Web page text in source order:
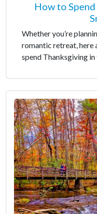
How to
Whether you’re
romantic retreat, here
spend Thanksgiving in